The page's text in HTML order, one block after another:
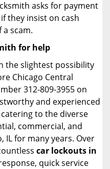
asks for payment
they insist on cash
scam.
for help
the slightest possibility
Chicago Central
312-809-3955 on
and experienced
to the diverse
commercial, and
IL for many years. Over
car lockouts in
quick service